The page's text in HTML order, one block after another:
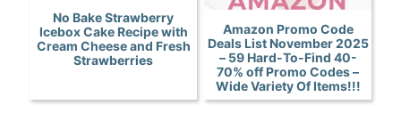
No Bake Strawberry
Icebox Cake Recipe with
Cream Cheese and Fresh
Strawberries
Amazon Promo Code
Deals List November 2025
– 59 Hard-To-Find 40-
70% off Promo Codes –
Wide Variety Of Items!!!